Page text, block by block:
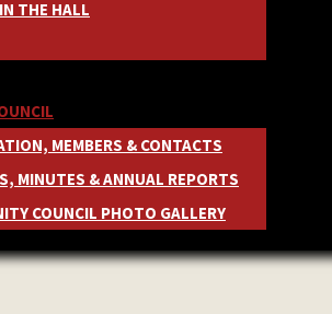
THE HALL
MEMBERS & CONTACTS
MINUTES & ANNUAL REPORTS
COUNCIL PHOTO GALLERY